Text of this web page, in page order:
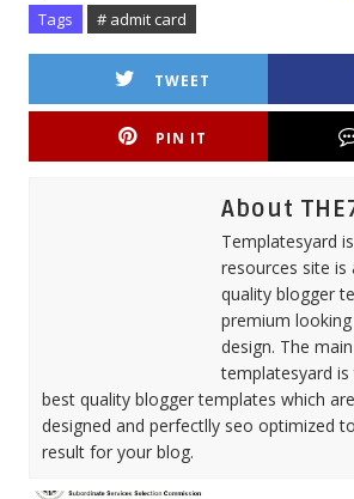
Tags # admit card
TWEET
PIN IT
About
Templatesyard
resources site is
quality blogger
premium
design. The
templatesyard
best quality blogger templates which
designed and perfectlly seo optimized
result for your blog.